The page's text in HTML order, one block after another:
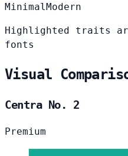
Minimal Modern
Highlighted traits
fonts
Visual
Centra No. 2
Premium